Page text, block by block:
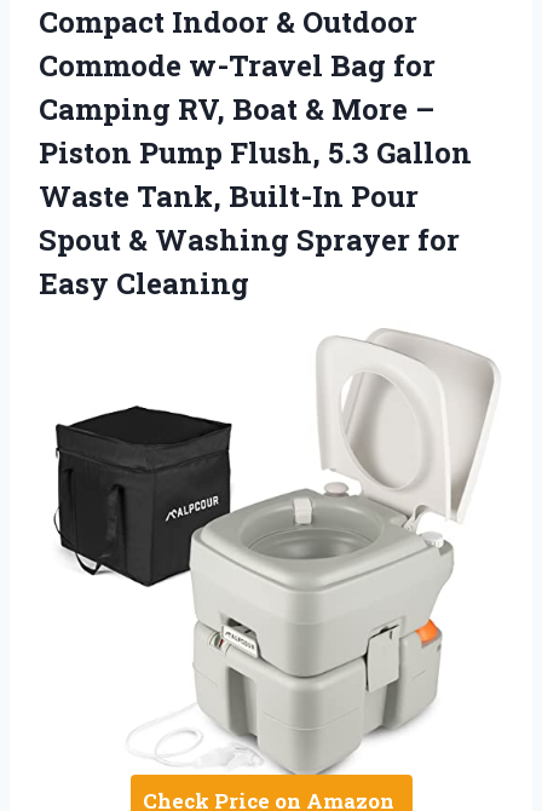
Compact Indoor & Outdoor
Commode w-Travel Bag for
Camping RV, Boat & More –
Piston Pump Flush, 5.3 Gallon
Waste Tank, Built-In Pour
Spout & Washing Sprayer for
Easy Cleaning
Check Price on Amazon